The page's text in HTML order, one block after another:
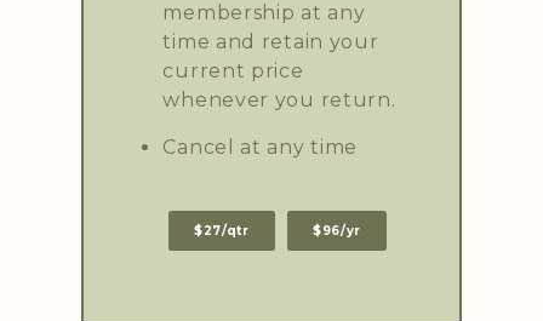
membership at any
time and retain your
current price
whenever you return.
Cancel at any time
$27/qtr $96/yr